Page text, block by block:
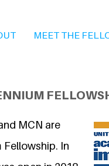
MEET THE
MCN are
In